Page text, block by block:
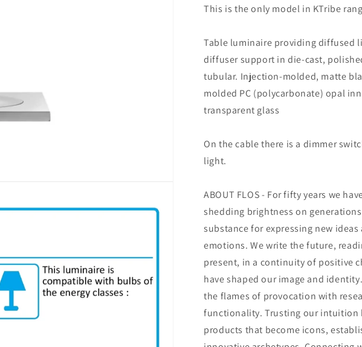
This is the only model in KTribe
Table luminaire providing diffused
diffuser support in die-cast,
tubular. Injection-molded, matte
molded PC (polycarbonate) opal
transparent glass
On the cable there is a dimmer
light.
ABOUT FLOS - For fifty years we
shedding brightness on
substance for expressing new
emotions. We write the future,
present, in a continuity of positive
have shaped our image and
the flames of provocation with
functionality. Trusting our intuition
products that become icons,